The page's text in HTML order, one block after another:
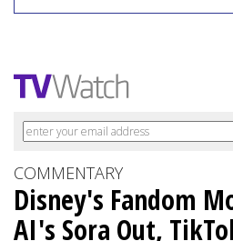
COMMENTARY
Disney's Fandom
AI's Sora Out,